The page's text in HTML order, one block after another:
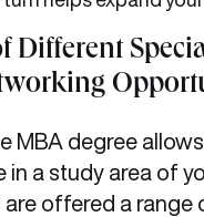
Different
MBA degree
in a study area of
offered a range